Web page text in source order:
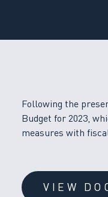
Following the
Budget for 2023,
measures with
VIEW